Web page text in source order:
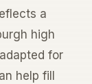
a
high
for
help fill